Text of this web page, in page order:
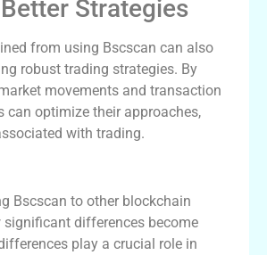
Strategies
from using Bscscan can also
robust trading strategies. By
movements and transaction
can optimize their approaches,
with trading.
Bscscan to other blockchain
significant differences become
play a crucial role in